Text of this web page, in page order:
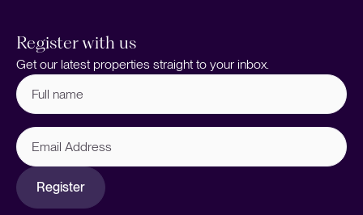
Register with us
Get our latest properties straight to your inbox.
Full
name (Required)
Email
Address
Register